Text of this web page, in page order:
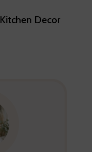
Kitchen Decor